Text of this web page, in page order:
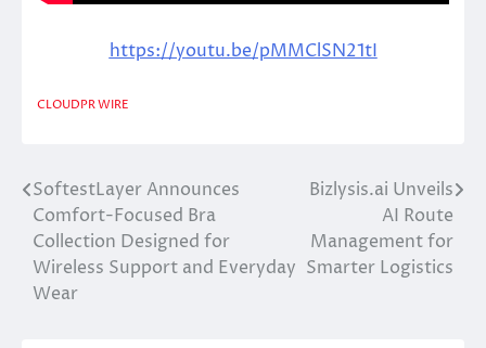
https://youtu.be/pMMClSN21tI
CLOUDPR WIRE
Post
navigation
SoftestLayer Announces
Comfort-Focused Bra
Collection Designed for
Wireless Support and Everyday
Wear
Bizlysis.ai Unveils
AI Route
Management for
Smarter Logistics